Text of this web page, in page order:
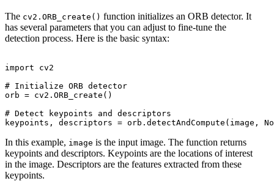
The cv2.ORB_create() function initializes an ORB detector. It
has several parameters that you can adjust to fine-tune the
detection process. Here is the basic syntax:
import cv2
# Initialize ORB detector
orb = cv2.ORB_create()
# Detect keypoints and descriptors
In this example, image is the input image. The function returns
keypoints and descriptors. Keypoints are the locations of interest
in the image. Descriptors are the features extracted from these
keypoints.